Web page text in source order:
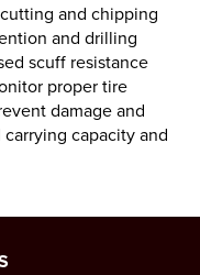
and chipping
and drilling
scuff resistance
proper tire
damage and
capacity and